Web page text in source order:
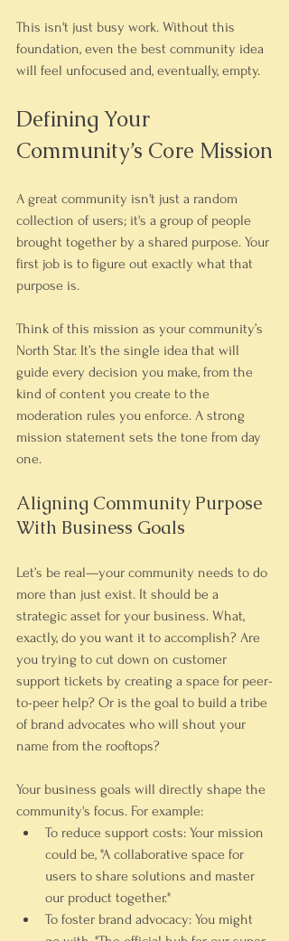
This isn't just busy work. Without this
foundation, even the best community idea
will feel unfocused and, eventually, empty.
Defining Your
Community’s Core Mission
A great community isn't just a random
collection of users; it's a group of people
brought together by a shared purpose. Your
first job is to figure out exactly what that
purpose is.
Think of this mission as your community’s
North Star. It’s the single idea that will
guide every decision you make, from the
kind of content you create to the
moderation rules you enforce. A strong
mission statement sets the tone from day
one.
Aligning Community Purpose
With Business Goals
Let’s be real—your community needs to do
more than just exist. It should be a
strategic asset for your business. What,
exactly, do you want it to accomplish? Are
you trying to cut down on customer
support tickets by creating a space for peer-
to-peer help? Or is the goal to build a tribe
of brand advocates who will shout your
name from the rooftops?
Your business goals will directly shape the
community's focus. For example:
To reduce support costs: Your mission
could be, "A collaborative space for
users to share solutions and master
our product together."
To foster brand advocacy: You might